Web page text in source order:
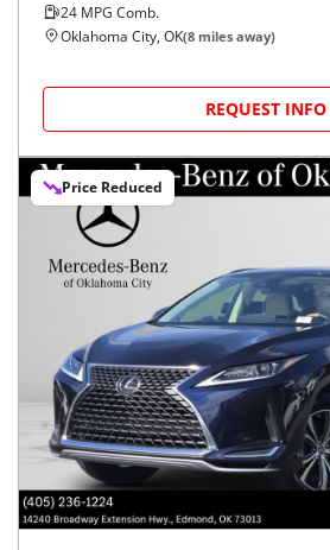
24 MPG Comb.
Oklahoma City, OK(8 miles away)
REQUEST INFO
Price Reduced